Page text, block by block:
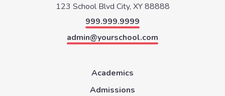
123 School Blvd City, XY 88888
999.999.9999
admin@yourschool.com
Academics
Admissions